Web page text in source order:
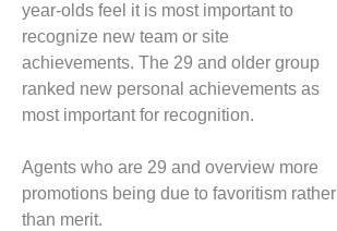
year-olds fee l it is most important to
recognize new team or site
achievements. The 29 and older group
ranked new personal achievements as
most important for recognition.
Agents who are 29 and overview more
promotions being due to favoritism rather
than merit.